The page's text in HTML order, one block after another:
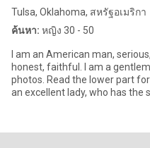
Tulsa, Oklahoma, สหรัฐอเมริกา
ค้นหา: หญิง 30 - 50
I am an American man,
honest, faithful. I am a
photos. Read the lower part
an excellent lady, who has the